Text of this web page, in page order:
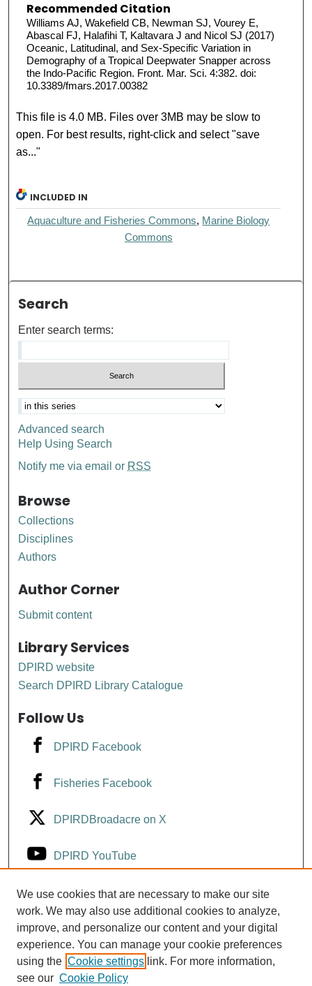
Recommended Citation
Williams AJ, Wakefield CB, Newman SJ, Vourey E,
Abascal FJ, Halafihi T, Kaltavara J and Nicol SJ (2017)
Oceanic, Latitudinal, and Sex-Specific Variation in
Demography of a Tropical Deepwater Snapper across
the Indo-Pacific Region. Front. Mar. Sci. 4:382. doi:
10.3389/fmars.2017.00382
This file is 4.0 MB. Files over 3MB may be slow to
open. For best results, right-click and select "save
as..."
INCLUDED IN
Aquaculture and Fisheries Commons, Marine Biology
Commons
Search
Enter search terms:
Advanced search
Help Using Search
Notify me via email or RSS
Browse
Collections
Disciplines
Authors
Author Corner
Submit content
Library Services
DPIRD website
Search DPIRD Library Catalogue
Follow Us
DPIRD Facebook
Fisheries Facebook
DPIRDBroadacre on X
DPIRD YouTube
Fisheries YouTube
DPIRD LinkedIn
We use cookies that are necessary to make our site
work. We may also use additional cookies to analyze,
improve, and personalize our content and your digital
experience. You can manage your cookie preferences
using the Cookie settings link. For more information,
see our Cookie Policy